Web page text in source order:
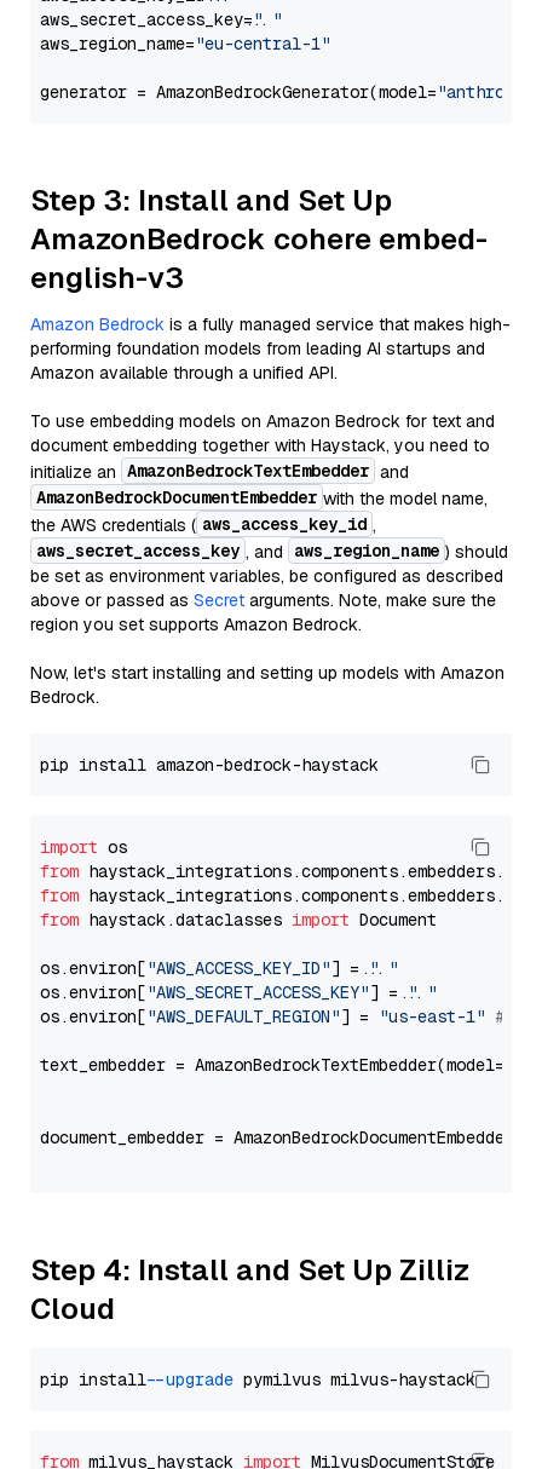
aws_secret_access_key="..."
aws_region_name="eu-central-1"
generator = AmazonBedrockGenerator(model=
Step 3: Install and Set Up
AmazonBedrock cohere embed-
english-v3
Amazon Bedrock is a fully managed service that makes high-
performing foundation models from leading AI startups and
Amazon available through a unified API.
To use embedding models on Amazon Bedrock for text and
document embedding together with Haystack, you need to
initialize an AmazonBedrockTextEmbedder and
AmazonBedrockDocumentEmbedder with the model name,
the AWS credentials ( aws_access_key_id ,
aws_secret_access_key , and aws_region_name ) should
be set as environment variables, be configured as described
above or passed as Secret arguments. Note, make sure the
region you set supports Amazon Bedrock.
Now, let's start installing and setting up models with Amazon
Bedrock.
import
from
from
from haystack.dataclasses import Document
os.environ["AWS_ACCESS_KEY_ID"] = "..."
os.environ["AWS_SECRET_ACCESS_KEY"] = "..."
os.environ["AWS_DEFAULT_REGION"] = "us-east-1" #
text_embedder = AmazonBedrockTextEmbedder(model=
document_embedder =
Step 4: Install and Set Up Zilliz
Cloud
pip install --upgrade
from milvus_haystack import